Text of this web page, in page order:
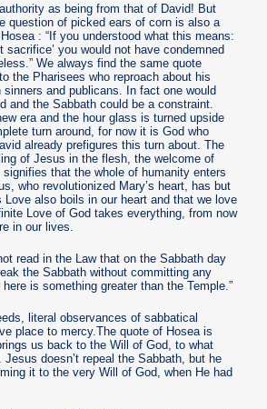
as being from that of David! But
question of picked ears of corn is also a
: “If you understood what this means:
sacrifice’ you would not have condemned
We always find the same quote
the Pharisees who reproach about his
and publicans. In fact one would
and the Sabbath could be a constraint.
era and the hour glass is turned upside
turn around, for now it is God who
already prefigures this turn about. The
of Jesus in the flesh, the welcome of
that the whole of humanity enters
who revolutionized Mary’s heart, has but
Love also boils in our heart and that we love
Love of God takes everything, from now
in our lives.
read in the Law that on the Sabbath day
the Sabbath without committing any
is something greater than the Temple.”
literal observances of sabbatical
place to mercy.The quote of Hosea is
us back to the Will of God, to what
doesn’t repeal the Sabbath, but he
it to the very Will of God, when He had